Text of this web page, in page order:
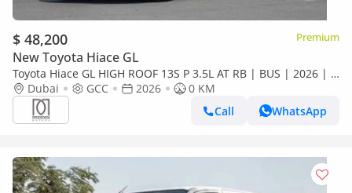
$ 48,200 Premium
New Toyota Hiace GL
Toyota Hiace GL HIGH ROOF 13S P 3.5L AT RB | BUS | 2026 | 3
years warranty | For Local Registration +10%
Dubai GCC 2026
0 KM
Call
WhatsApp